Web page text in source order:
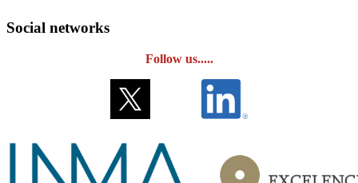
Social networks
Follow us.....